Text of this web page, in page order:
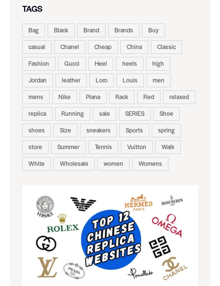
TAGS
Bag Black Brand Brands
Buy
casual
Chanel Cheap China
Classic
Fashion
Gucci Heel heels
high
Jordan
leather Loro Louis
men
mens
Nike Piana Rack Red
relaxed
replica
Running sale SERIES
Shoe
shoes
Size sneakers Sports
spring
store
Summer Tennis Vuitton
Walk
White
Wholesale women Womens